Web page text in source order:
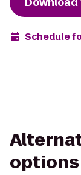
Schedule
options